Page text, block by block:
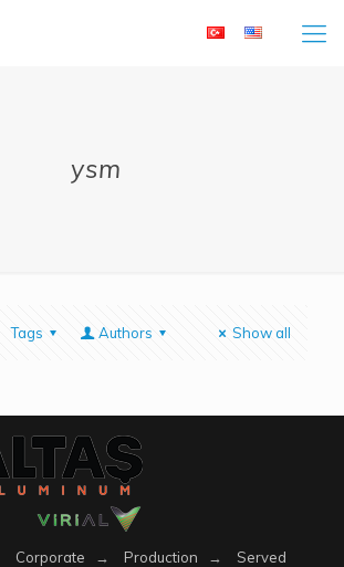
ysm
Tags Authors Show all
Corporate → Production →
Served